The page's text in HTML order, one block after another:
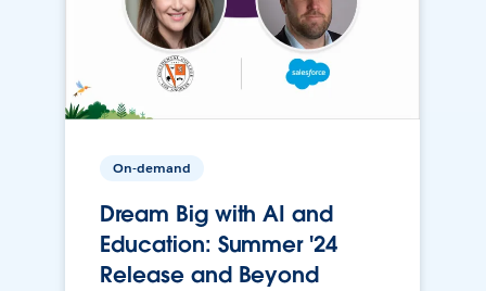
On-demand
Dream Big with AI and
Education: Summer '24
Release and Beyond